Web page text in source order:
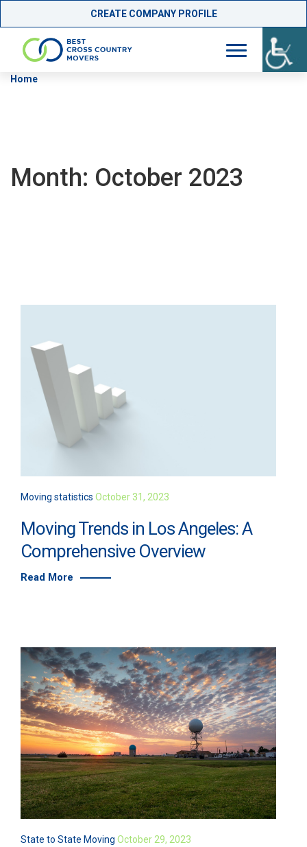
Skip
CREATE COMPANY PROFILE
Home
Month: October 2023
Moving statistics October 31, 2023
Moving Trends in Los Angeles: A
Comprehensive Overview
Read More
State to State Moving October 29, 2023